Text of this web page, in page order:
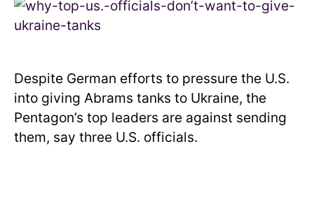
Despite German efforts to pressure the U.S.
into giving Abrams tanks to Ukraine, the
Pentagon’s top leaders are against sending
them, say three U.S. officials.